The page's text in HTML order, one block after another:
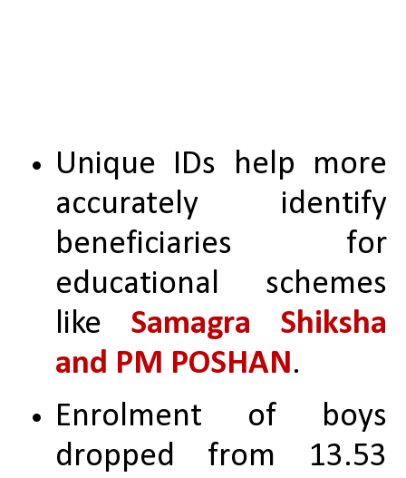
Unique IDs help more
accurately identify
beneficiaries for
educational schemes
like Samagra Shiksha
and PM POSHAN.
Enrolment of boys
dropped from 13.53